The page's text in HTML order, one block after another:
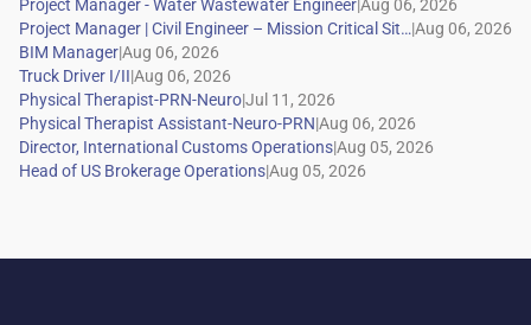
|
|
|
|
|
|
|
|